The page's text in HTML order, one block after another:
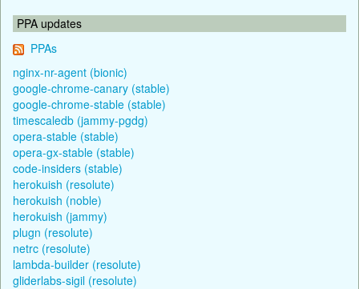
PPA updates
PPAs
nginx-nr-agent (bionic)
google-chrome-canary (stable)
google-chrome-stable (stable)
timescaledb (jammy-pgdg)
opera-stable (stable)
opera-gx-stable (stable)
code-insiders (stable)
herokuish (resolute)
herokuish (noble)
herokuish (jammy)
plugn (resolute)
netrc (resolute)
lambda-builder (resolute)
gliderlabs-sigil (resolute)